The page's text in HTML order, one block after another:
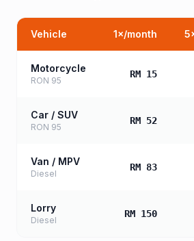
Vehicle 1×/month 5
Motorcycle
RON 95
RM 15
Car / SUV
RON 95
RM 52
Van / MPV
Diesel
RM 83
Lorry
Diesel
RM 150